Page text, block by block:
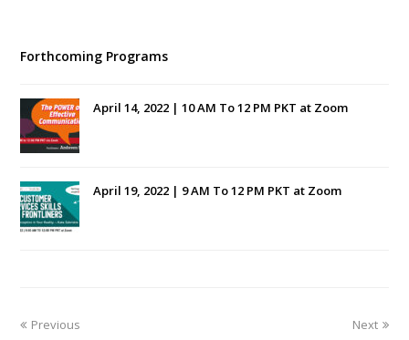
Forthcoming Programs
April 14, 2022 | 10 AM To 12 PM PKT at Zoom
April 19, 2022 | 9 AM To 12 PM PKT at Zoom
Previous Next